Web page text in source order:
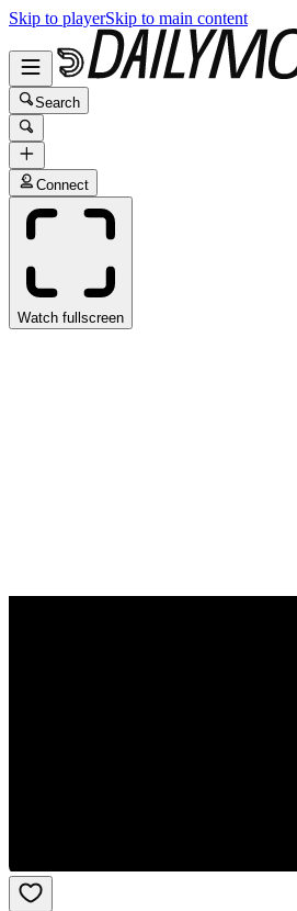
Skip to playerSkip to main content
Search
Connect
Watch fullscreen